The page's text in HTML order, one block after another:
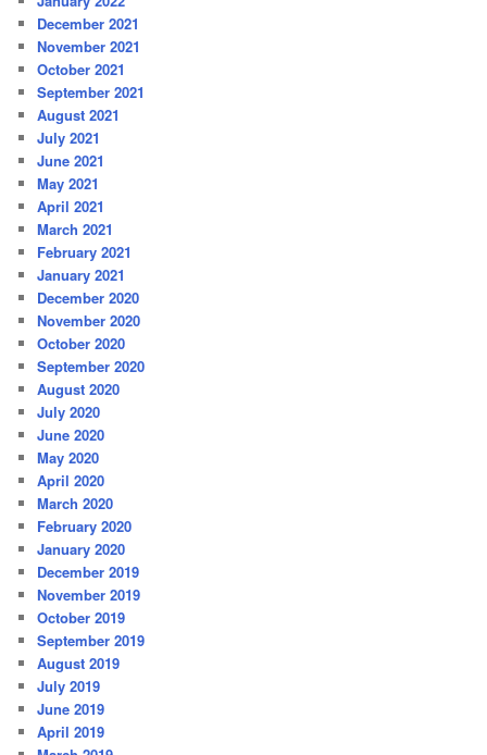
December 2021
November 2021
October 2021
September 2021
August 2021
July 2021
June 2021
May 2021
April 2021
March 2021
February 2021
January 2021
December 2020
November 2020
October 2020
September 2020
August 2020
July 2020
June 2020
May 2020
April 2020
March 2020
February 2020
January 2020
December 2019
November 2019
October 2019
September 2019
August 2019
July 2019
June 2019
April 2019